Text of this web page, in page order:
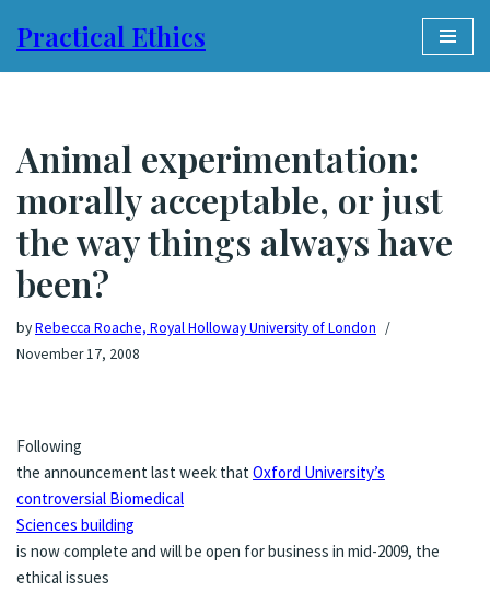
Skip
Practical Ethics
Animal experimentation:
morally acceptable, or just
the way things always have
been?
byRebecca Roache, Royal Holloway University of London
November 17, 2008
Following
the announcement last week that Oxford University’s
controversial Biomedical
Sciences building
is now complete and will be open for business in mid-2009, the
ethical issues